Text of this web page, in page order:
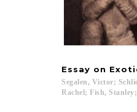
Essay on
Segalen, Victor;
Rachel; Fish,